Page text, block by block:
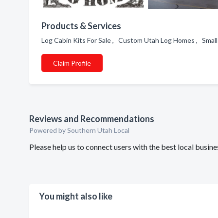
Products & Services
Log Cabin Kits For Sale , Custom Utah Log Homes ,
Claim Profile
Reviews and Recommendations
Powered by Southern Utah Local
Please help us to connect users with the best local
You might also like